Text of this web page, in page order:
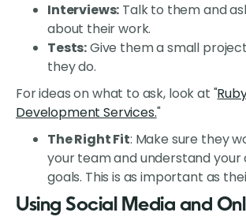
Interviews: Talk to them and
about their work.
Tests:Give them a small
they do.
For ideas on what to ask, look at "
Development Services."
The Right Fit: Make sure they
your team and understand your
goals. This is as important as
Using Social Media and